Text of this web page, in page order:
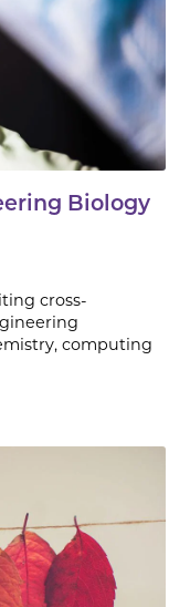
Biology
cross-
computing